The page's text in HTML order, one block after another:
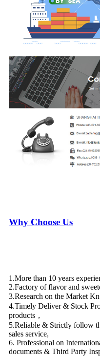
Why Choose Us
1.More than 10 years
2.Factory of flavor and
3.Research on the Market
4.Timely Deliver & Stock
products，
5.Reliable & Strictly follow
sales service,
6. Professional on
documents & Third Party